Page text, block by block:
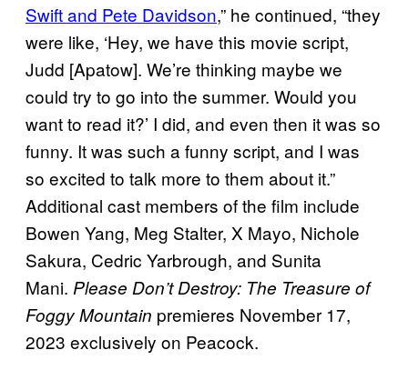
Swift and Pete Davidson,” he continued, “they
were like, ‘Hey, we have this movie script,
Judd [Apatow]. We’re thinking maybe we
could try to go into the summer. Would you
want to read it?’ I did, and even then it was so
funny. It was such a funny script, and I was
so excited to talk more to them about it.”
Additional cast members of the film include
Bowen Yang, Meg Stalter, X Mayo, Nichole
Sakura, Cedric Yarbrough, and Sunita
Mani. Please Don’t Destroy: The Treasure of
Foggy Mountain premieres November 17,
2023 exclusively on Peacock.